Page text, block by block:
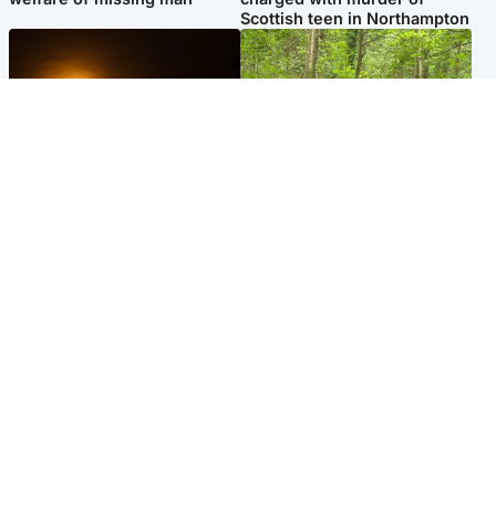
Scottish teen in Northampton